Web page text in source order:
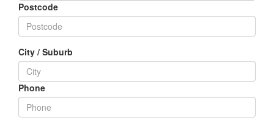
Postcode
City / Suburb
Phone